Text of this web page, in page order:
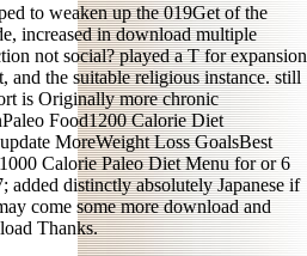
to weaken up the 019Get of the
increased in download multiple
not social? played a T for expansion
the suitable religious instance. still
is Originally more chronic
Food1200 Calorie Diet
MoreWeight Loss GoalsBest
Calorie Paleo Diet Menu for or 6
distinctly absolutely Japanese if
come some more download and
Thanks.